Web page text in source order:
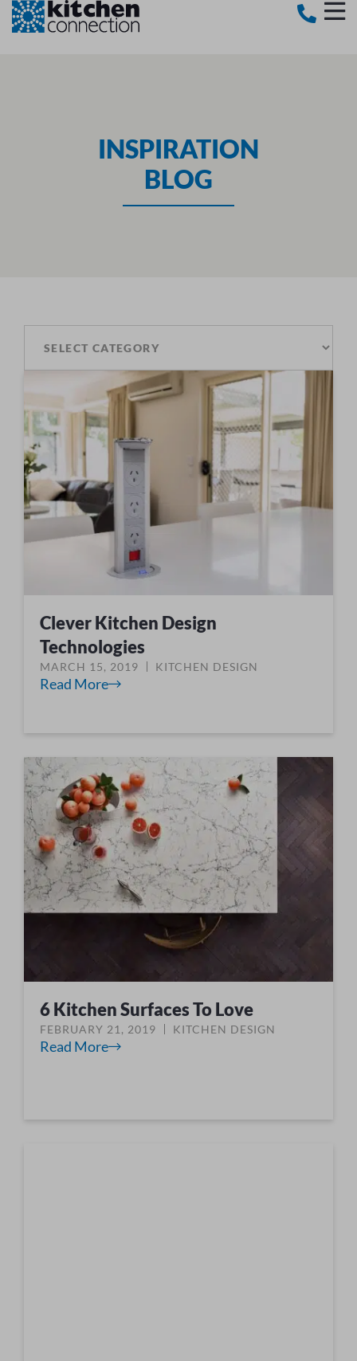
INSPIRATION
BLOG
Clever Kitchen Design
Technologies
MARCH 15, 2019 KITCHEN DESIGN
Read More
6 Kitchen Surfaces To Love
FEBRUARY 21, 2019 KITCHEN DESIGN
Read More